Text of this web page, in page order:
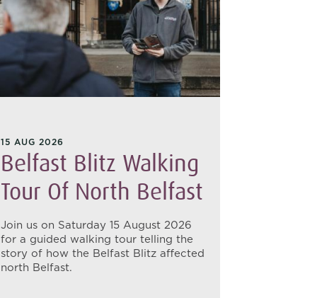
15 AUG 2026
Belfast Blitz Walking
Tour Of North Belfast
Join us on Saturday 15 August 2026
for a guided walking tour telling the
story of how the Belfast Blitz affected
north Belfast.